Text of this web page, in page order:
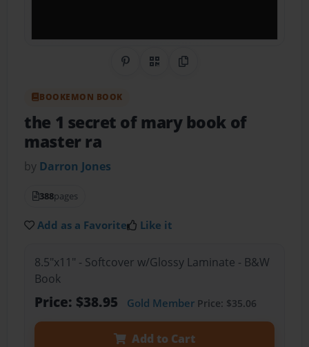
Share on Pinterest
QR CodeCopy Link
BOOKEMON BOOK
the 1 secret of mary book of
master ra
by Darron Jones
388pages
Add as a Favorite Like it
8.5"x11" - Softcover w/Glossy Laminate - B&W
Book
Price: $38.95 Gold MemberPrice: $35.06
Add to Cart